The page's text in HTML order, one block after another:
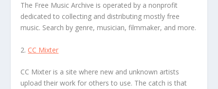
The Free Music Archive is operated by a nonprofit
dedicated to collecting and distributing mostly free
music. Search by genre, musician, filmmaker, and more.
2.CC Mixter
CC Mixter is a site where new and unknown artists
upload their work for others to use. The catch is that